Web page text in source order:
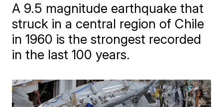
A 9.5 magnitude earthquake that
struck in a central region of Chile
in 1960 is the strongest recorded
in the last 100 years.